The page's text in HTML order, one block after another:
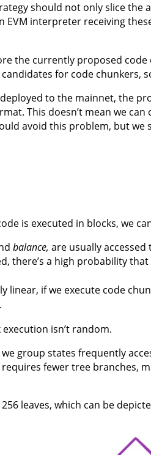
should not only slice the
EVM interpreter receiving
the currently proposed
for code chunkers,
to the mainnet, the
This doesn’t mean we
avoid this problem, but
is executed in blocks, we
balance, are usually accessed
there’s a high probability
linear, if we execute code
.
isn’t random.
group states frequently
fewer tree branches,
leaves, which can be